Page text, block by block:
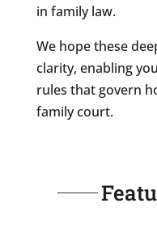
in family law.
We hope these
clarity, enabling
rules that govern
family court.